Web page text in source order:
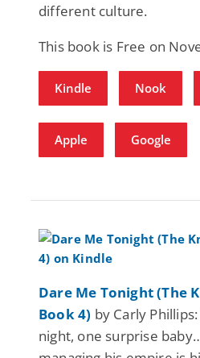
different culture.
This book is Free on
Kindle Nook
Apple Google
Dare Me Tonight (The
Book 4) by Carly
night, one surprise